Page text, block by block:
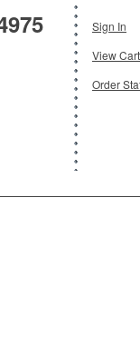
Sign In
View Cart
Order